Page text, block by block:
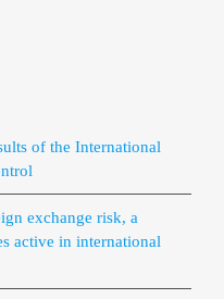
of the International
exchange risk, a
active in international